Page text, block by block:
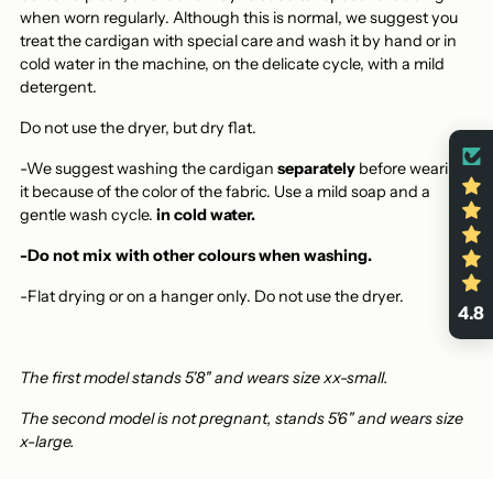
when worn regularly. Although this is normal, we suggest you
treat the cardigan with special care and wash it by hand or in
cold water in the machine, on the delicate cycle, with a mild
detergent.
Do not use the dryer, but dry flat.
-We suggest washing the cardigan separately before wearing
it because of the color of the fabric. Use a mild soap and a
gentle wash cycle. in cold water.
-Do not mix with other colours when washing.
-Flat drying or on a hanger only. Do not use the dryer.
The first model stands 5'8" and wears size xx-small.
The second model is not pregnant, stands 5'6" and wears size
x-large.
4.8